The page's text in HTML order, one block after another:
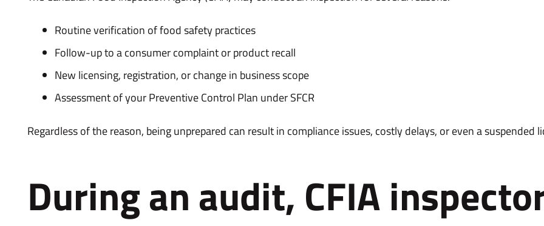
Routine verification of food safety practices
Follow-up to a consumer complaint or product recall
New licensing, registration, or change in business scope
Assessment of your Preventive Control Plan under SFCR
Regardless of the reason, being unprepared can result in compliance issues, costly delays, or even a suspended
During an audit, CFIA